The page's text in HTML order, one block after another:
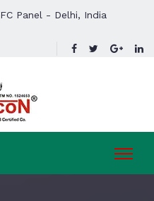
Panel - Delhi, India